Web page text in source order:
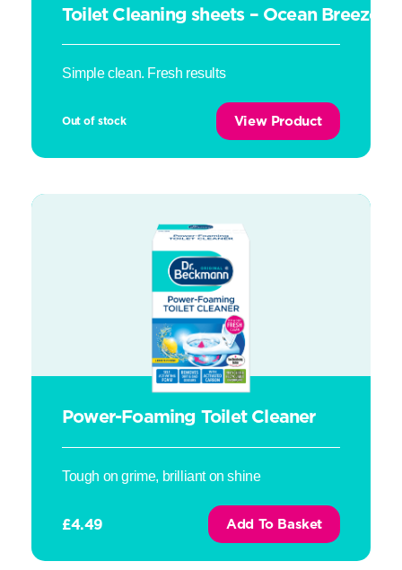
Toilet Cleaning sheets – Ocean Breeze
Simple clean. Fresh results
Out of stock View Product
Power-Foaming Toilet Cleaner
Power-Foaming Toilet Cleaner
Tough on grime, brilliant on shine
£4.49 Add To Basket
Power-Foaming Toilet Cleaner – Fresh Eucalyptus